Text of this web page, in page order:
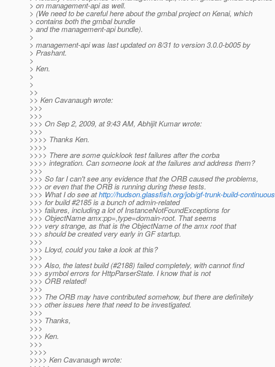
> on management-api as well.
> (We need to be careful here about the gmbal project on Kenai, which
> contains both the gmbal bundle
> and the management-api bundle).
>
> management-api was last updated on 8/31 to version 3.0.0-b005 by
> Prashant.
>
> Ken.
>
>
>>
>> Ken Cavanaugh wrote:
>>>
>>>
>>> On Sep 2, 2009, at 9:43 AM, Abhijit Kumar wrote:
>>>
>>>> Thanks Ken.
>>>>
>>>> There are some quicklook test failures after the corba
>>>> integration. Can someone look at the failures and address them?
>>>
>>> So far I can't see any evidence that the ORB caused the problems,
>>> or even that the ORB is running during these tests.
>>> What I do see athttp://hudson.glassfish.org/job/gf-trunk-build-continuous
>>> for build #2185 is a bunch of admin-related
>>> failures, including a lot of InstanceNotFoundExceptions for
>>> ObjectName amx:pp=,type=domain-root. That seems
>>> very strange, as that is the ObjectName of the amx root that
>>> should be created very early in GF startup.
>>>
>>> Lloyd, could you take a look at this?
>>>
>>> Also, the latest build (#2188) failed completely, with cannot find
>>> symbol errors for HttpParserState. I know that is not
>>> ORB related!
>>>
>>> The ORB may have contributed somehow, but there are definitely
>>> other issues here that need to be investigated.
>>>
>>> Thanks,
>>>
>>> Ken.
>>>
>>>>
>>>> Ken Cavanaugh wrote: